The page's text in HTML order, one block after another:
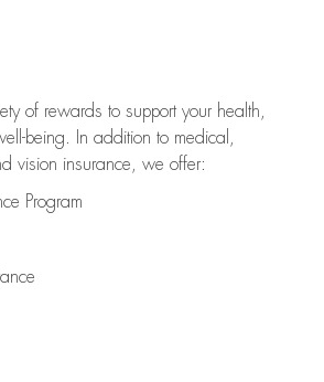
of rewards to support your health,
being. In addition to medical,
vision insurance, we offer:
Program